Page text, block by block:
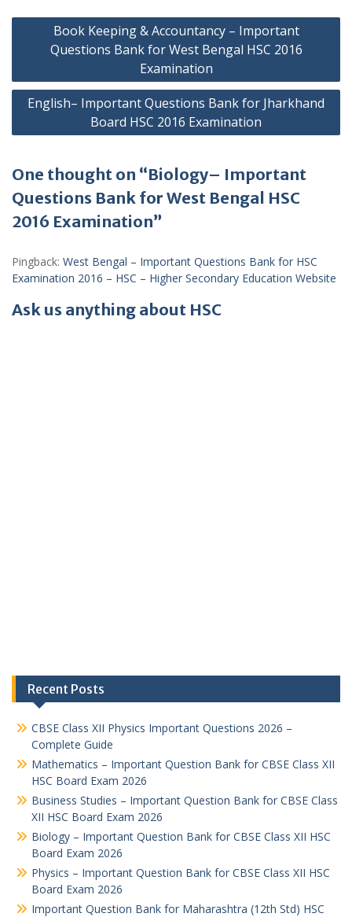
Post
navigation
Book Keeping & Accountancy – Important
Questions Bank for West Bengal HSC 2016
Examination
English– Important Questions Bank for Jharkhand
Board HSC 2016 Examination
One thought on “Biology– Important
Questions Bank for West Bengal HSC
2016 Examination”
Pingback: West Bengal – Important Questions Bank for HSC
Examination 2016 – HSC – Higher Secondary Education Website
Ask us anything about HSC
Recent Posts
CBSE Class XII Physics Important Questions 2026 –
Complete Guide
Mathematics – Important Question Bank for CBSE Class XII
HSC Board Exam 2026
Business Studies – Important Question Bank for CBSE Class
XII HSC Board Exam 2026
Biology – Important Question Bank for CBSE Class XII HSC
Board Exam 2026
Physics – Important Question Bank for CBSE Class XII HSC
Board Exam 2026
Important Question Bank for Maharashtra (12th Std) HSC